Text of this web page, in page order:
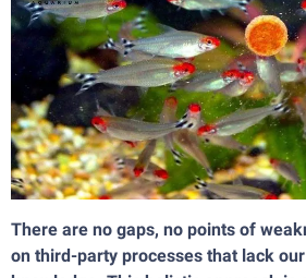
There are no gaps, no points of
on third-party processes that lack